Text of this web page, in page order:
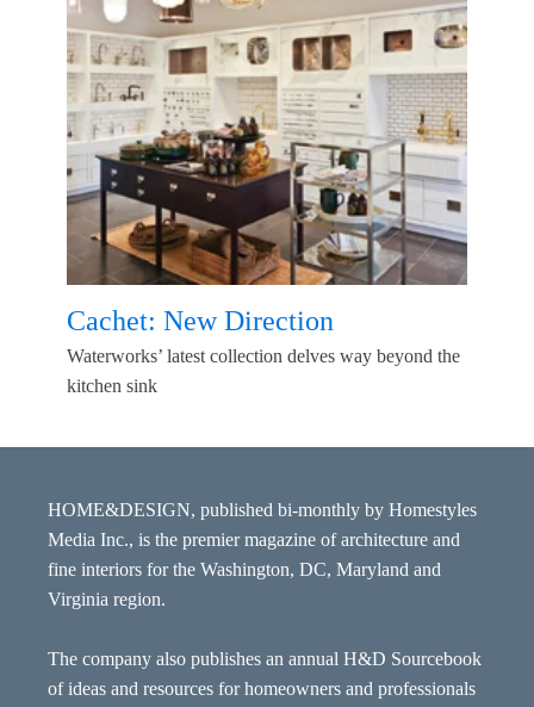
Cachet: New Direction
Waterworks’ latest collection delves way beyond the
kitchen sink
HOME&DESIGN, published bi-monthly by Homestyles
Media Inc., is the premier magazine of architecture and
fine interiors for the Washington, DC, Maryland and
Virginia region.
The company also publishes an annual H&D Sourcebook
of ideas and resources for homeowners and professionals